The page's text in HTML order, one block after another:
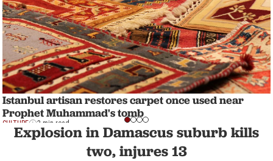
Istanbul artisan restores carpet once used near
Prophet Muhammad's tomb
CULTURE 2 min read
Explosion in Damascus suburb kills
two, injures 13